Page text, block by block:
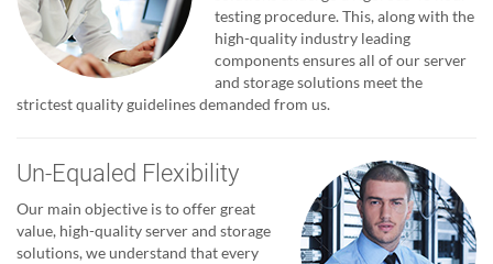
testing procedure. This, along with the
high-quality industry leading
components ensures all of our server
and storage solutions meet the
strictest quality guidelines demanded from us.
Un-Equaled Flexibility
Our main objective is to offer great
value, high-quality server and storage
solutions, we understand that every